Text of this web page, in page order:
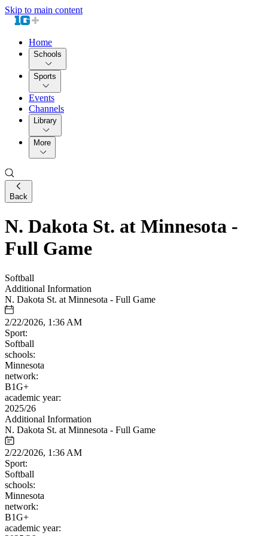
Skip to main content
Home
Schools
Sports
Events
Channels
Library
More
Back
N. Dakota St. at Minnesota -
Full Game
Softball
Additional Information
N. Dakota St. at Minnesota - Full Game
2/22/2026, 1:36 AM
Sport:
Softball
schools:
Minnesota
network:
B1G+
academic year:
2025/26
Additional Information
N. Dakota St. at Minnesota - Full Game
2/22/2026, 1:36 AM
Sport:
Softball
schools:
Minnesota
network:
B1G+
academic year: